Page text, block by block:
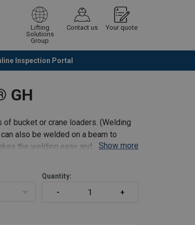
Lifting
Solutions
Group
Contact us Your quote
Inspection Portal
Request quotation
GH
bucket or crane loaders. (Welding
also be welded on a beam to
the welding easy and safe.Show more
Quantity: